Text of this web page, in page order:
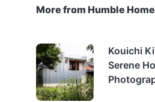
More from Humble
Kouichi
Serene